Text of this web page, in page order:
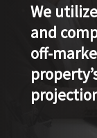
We
and
off-